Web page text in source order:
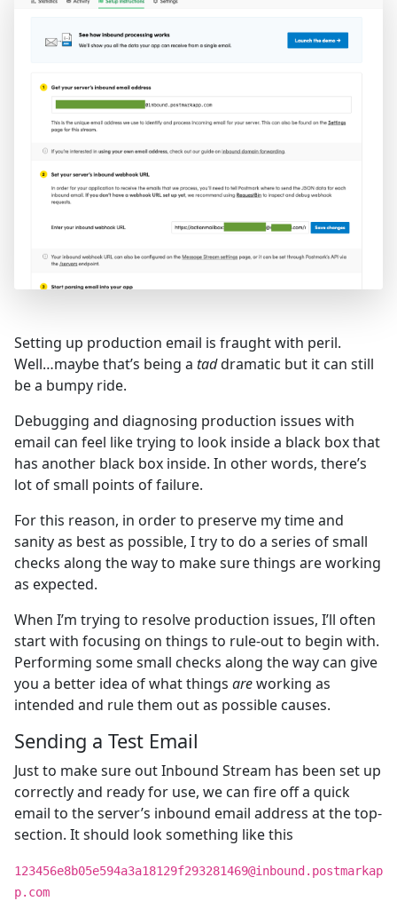
Setting up production email is fraught with peril.
Well…maybe that’s being a taddramatic but it can still
be a bumpy ride.
Debugging and diagnosing production issues with
email can feel like trying to look inside a black box that
has another black box inside. In other words, there’s
lot of small points of failure.
For this reason, in order to preserve my time and
sanity as best as possible, I try to do a series of small
checks along the way to make sure things are working
as expected.
When I’m trying to resolve production issues, I’ll often
start with focusing on things to rule-out to begin with.
Performing some small checks along the way can give
you a better idea of what things areworking as
intended and rule them out as possible causes.
Sending a Test Email
Just to make sure out Inbound Stream has been set up
correctly and ready for use, we can fire off a quick
email to the server’s inbound email address at the top-
section. It should look something like this
123456e8b05e594a3a18129f293281469@inbound.postmarkap
p.com